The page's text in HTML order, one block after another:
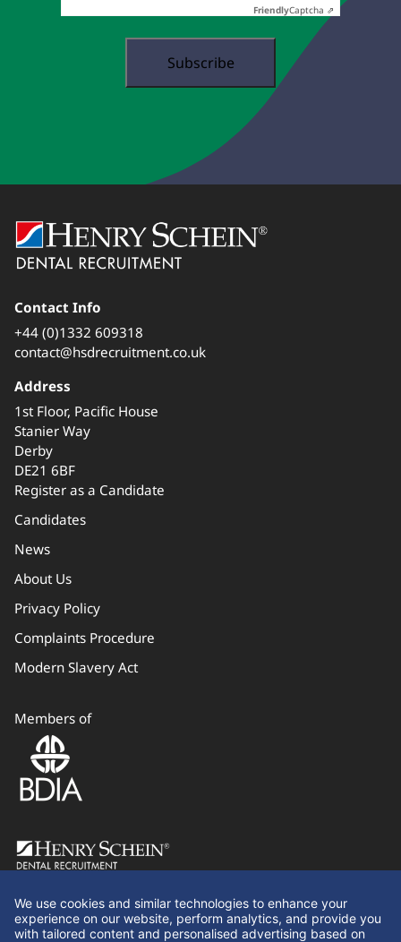
FriendlyCaptcha ⇗
Contact Info
+44 (0)1332 609318
contact@hsdrecruitment.co.uk
Address
1st Floor, Pacific House
Stanier Way
Derby
DE21 6BF
Register as a Candidate
Candidates
News
About Us
Privacy Policy
Complaints Procedure
Modern Slavery Act
Members of